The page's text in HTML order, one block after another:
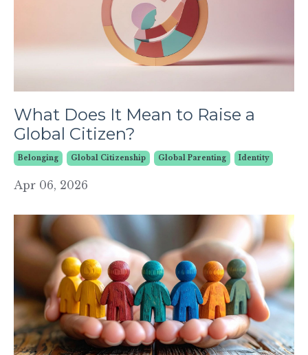
What Does It Mean to Raise a
Global Citizen?
Belonging Global Citizenship Global Parenting Identity
Apr 06, 2026